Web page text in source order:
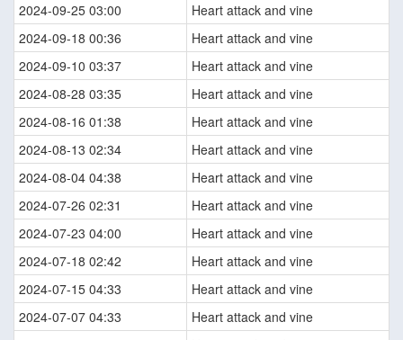
2024-09-25 03:00
Heart attack and vine
2024-09-18 00:36
Heart attack and vine
2024-09-10 03:37
Heart attack and vine
2024-08-28 03:35
Heart attack and vine
2024-08-16 01:38
Heart attack and vine
2024-08-13 02:34
Heart attack and vine
2024-08-04 04:38
Heart attack and vine
2024-07-26 02:31
Heart attack and vine
2024-07-23 04:00
Heart attack and vine
2024-07-18 02:42
Heart attack and vine
2024-07-15 04:33
Heart attack and vine
2024-07-07 04:33
Heart attack and vine